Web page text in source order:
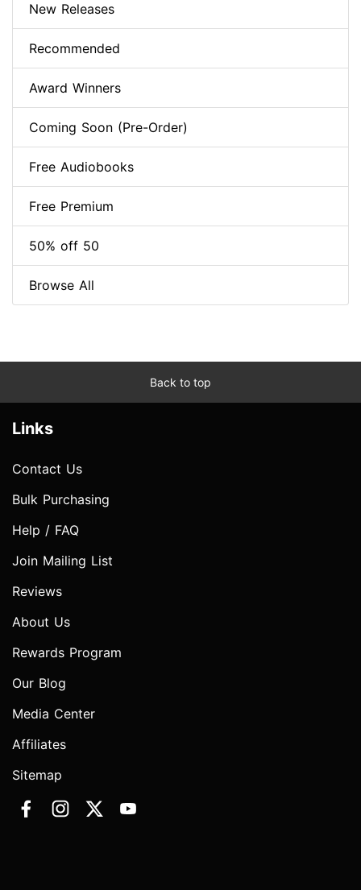
New Releases
Recommended
Award Winners
Coming Soon (Pre-Order)
Free Audiobooks
Free Premium
50% off 50
Browse All
Back to top
Links
Contact Us
Bulk Purchasing
Help / FAQ
Join Mailing List
Reviews
About Us
Rewards Program
Our Blog
Media Center
Affiliates
Sitemap